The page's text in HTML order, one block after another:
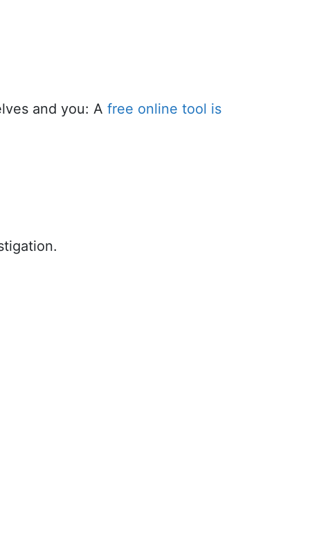
and you: A free online tool is